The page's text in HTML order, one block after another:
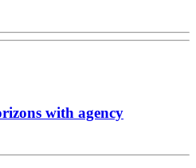
with agency